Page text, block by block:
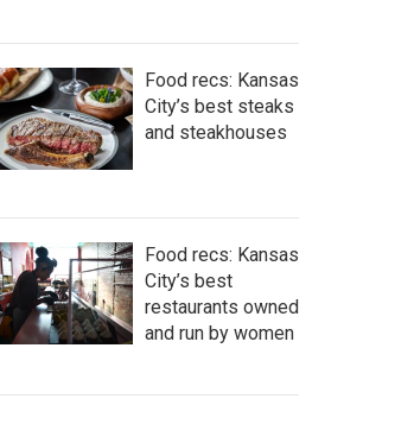
Food recs: Kansas
City’s best steaks
and steakhouses
Food recs: Kansas
City’s best
restaurants owned
and run by women